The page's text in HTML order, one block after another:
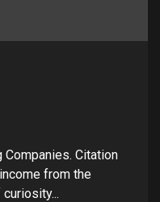
Companies. Citation
from the